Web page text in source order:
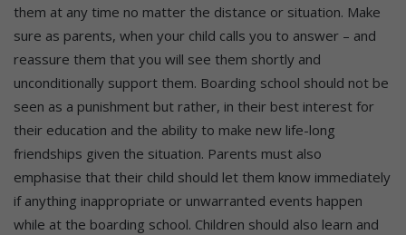
them at any time no matter the distance or situation. Make
sure as parents, when your child calls you to answer – and
reassure them that you will see them shortly and
unconditionally support them. Boarding school should not be
seen as a punishment but rather, in their best interest for
their education and the ability to make new life-long
friendships given the situation. Parents must also
emphasise that their child should let them know immediately
if anything inappropriate or unwarranted events happen
while at the boarding school. Children should also learn and